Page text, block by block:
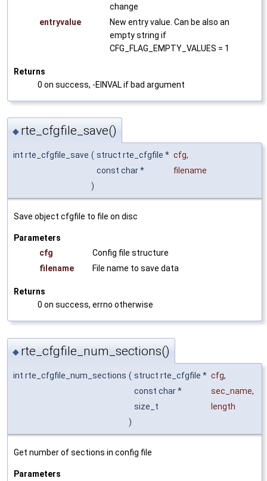
change
entryvalue
New entry value. Can be also an
empty string if
CFG_FLAG_EMPTY_VALUES = 1
Returns
0 on success, -EINVAL if bad argument
◆ rte_cfgfile_save()
int rte_cfgfile_save ( struct rte_cfgfile * cfg,
const char *
filename
)
Save object cfgfile to file on disc
Parameters
cfg
Config file structure
filename
File name to save data
Returns
0 on success, errno otherwise
◆ rte_cfgfile_num_sections()
int rte_cfgfile_num_sections ( struct rte_cfgfile * cfg,
const char *
sec_name,
size_t
length
)
Get number of sections in config file
Parameters